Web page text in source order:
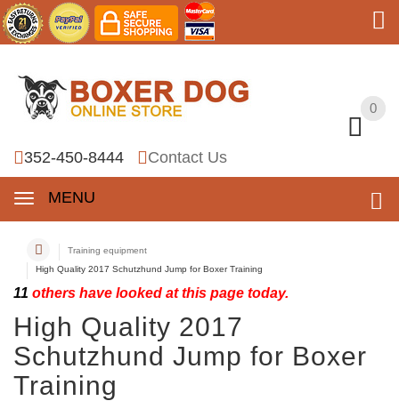
0
352-450-8444 Contact Us
MENU
0
Training equipment
High Quality 2017 Schutzhund Jump for Boxer Training
11 others have looked at this page today.
High Quality 2017
Schutzhund Jump for Boxer
Training